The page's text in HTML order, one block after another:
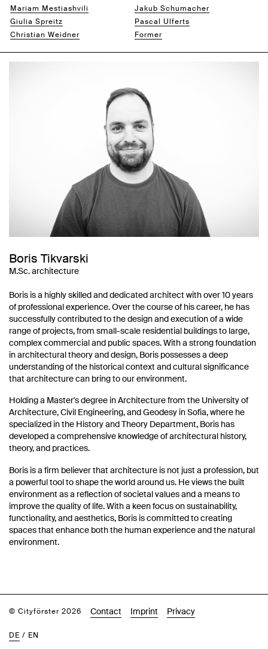
Mariam Mestiashvili
Jakub Schumacher
Giulia Spreitz
Pascal Ulferts
Christian Weidner
Former
Boris Tikvarski
M.Sc. architecture
Boris is a highly skilled and dedicated architect with over 10 years
of professional experience. Over the course of his career, he has
successfully contributed to the design and execution of a wide
range of projects, from small-scale residential buildings to large,
complex commercial and public spaces. With a strong foundation
in architectural theory and design, Boris possesses a deep
understanding of the historical context and cultural significance
that architecture can bring to our environment.
Holding a Master's degree in Architecture from the University of
Architecture, Civil Engineering, and Geodesy in Sofia, where he
specialized in the History and Theory Department, Boris has
developed a comprehensive knowledge of architectural history,
theory, and practices.
Boris is a firm believer that architecture is not just a profession, but
a powerful tool to shape the world around us. He views the built
environment as a reflection of societal values and a means to
improve the quality of life. With a keen focus on sustainability,
functionality, and aesthetics, Boris is committed to creating
spaces that enhance both the human experience and the natural
environment.
© Cityförster 2026 Contact Imprint Privacy
DE / EN